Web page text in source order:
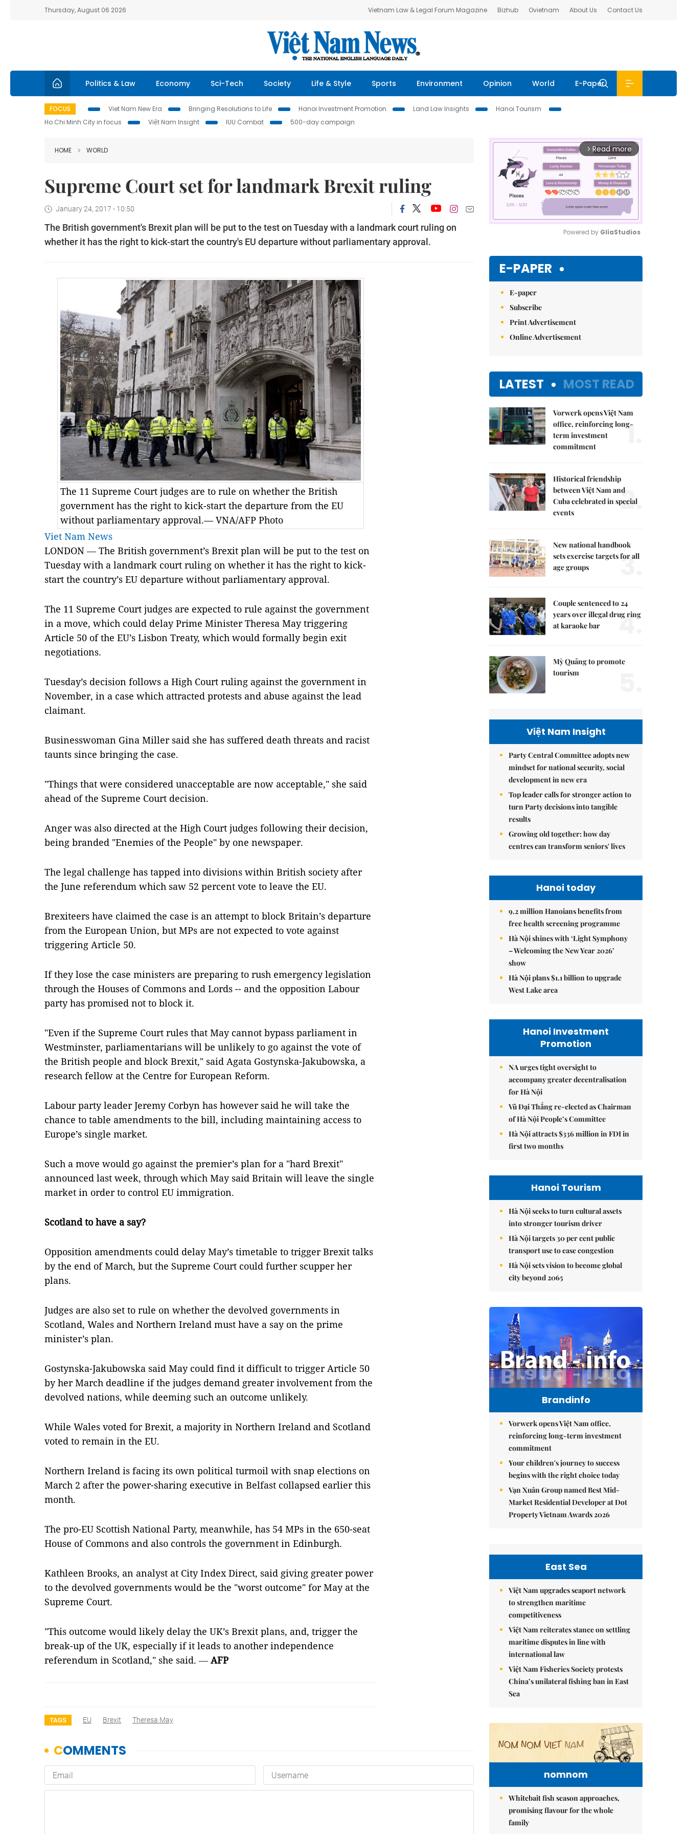
Thursday, August 06 2026 Vietnam Law & Legal Forum Magazine Bizhub Ovietnam About Us Contact Us
Politics & Law Economy Sci-Tech Society Life & Style Sports Environment Opinion World E-Paper
FOCUS Viet Nam New Era Bringing Resolutions to Life Hanoi Investment Promotion Land Law Insights
Hanoi Tourism
Ho Chi Minh City in focus
Việt Nam Insight IUU Combat 500-day campaign
HOME WORLD
Supreme Court set for landmark Brexit ruling
January 24, 2017 - 10:50
The British government's Brexit plan will be put to the test on Tuesday with a landmark court ruling on
whether it has the right to kick-start the country's EU departure without parliamentary approval.
The 11 Supreme Court judges are to rule on whether the British
government has the right to kick-start the departure from the EU
without parliamentary approval.— VNA/AFP Photo
Viet Nam News
LONDON — The British government’s Brexit plan will be put to the test on
Tuesday with a landmark court ruling on whether it has the right to kick-
start the country’s EU departure without parliamentary approval.
The 11 Supreme Court judges are expected to rule against the government
in a move, which could delay Prime Minister Theresa May triggering
Article 50 of the EU’s Lisbon Treaty, which would formally begin exit
negotiations.
Tuesday’s decision follows a High Court ruling against the government in
November, in a case which attracted protests and abuse against the lead
claimant.
Businesswoman Gina Miller said she has suffered death threats and racist
taunts since bringing the case.
"Things that were considered unacceptable are now acceptable," she said
ahead of the Supreme Court decision.
Anger was also directed at the High Court judges following their decision,
being branded "Enemies of the People" by one newspaper.
The legal challenge has tapped into divisions within British society after
the June referendum which saw 52 percent vote to leave the EU.
Brexiteers have claimed the case is an attempt to block Britain’s departure
from the European Union, but MPs are not expected to vote against
triggering Article 50.
If they lose the case ministers are preparing to rush emergency legislation
through the Houses of Commons and Lords -- and the opposition Labour
party has promised not to block it.
"Even if the Supreme Court rules that May cannot bypass parliament in
Westminster, parliamentarians will be unlikely to go against the vote of
the British people and block Brexit," said Agata Gostynska-Jakubowska, a
research fellow at the Centre for European Reform.
Labour party leader Jeremy Corbyn has however said he will take the
chance to table amendments to the bill, including maintaining access to
Europe’s single market.
Such a move would go against the premier’s plan for a "hard Brexit"
announced last week, through which May said Britain will leave the single
market in order to control EU immigration.
Scotland to have a say?
Opposition amendments could delay May’s timetable to trigger Brexit talks
by the end of March, but the Supreme Court could further scupper her
plans.
Judges are also set to rule on whether the devolved governments in
Scotland, Wales and Northern Ireland must have a say on the prime
minister’s plan.
Gostynska-Jakubowska said May could find it difficult to trigger Article 50
by her March deadline if the judges demand greater involvement from the
devolved nations, while deeming such an outcome unlikely.
While Wales voted for Brexit, a majority in Northern Ireland and Scotland
voted to remain in the EU.
Northern Ireland is facing its own political turmoil with snap elections on
March 2 after the power-sharing executive in Belfast collapsed earlier this
month.
The pro-EU Scottish National Party, meanwhile, has 54 MPs in the 650-seat
House of Commons and also controls the government in Edinburgh.
Kathleen Brooks, an analyst at City Index Direct, said giving greater power
to the devolved governments would be the "worst outcome" for May at the
Supreme Court.
"This outcome would likely delay the UK’s Brexit plans, and, trigger the
break-up of the UK, especially if it leads to another independence
referendum in Scotland," she said. — AFP
TAGS EU Brexit Theresa May
arrow_forward_ios Read more
Powered by GliaStudios
E-PAPER
E-paper
Subscribe
Print Advertisement
Online Advertisement
LATEST MOST READ
Vorwerk opens Việt Nam
office, reinforcing long-
term investment
commitment
1.
Historical friendship
between Việt Nam and
Cuba celebrated in special
events
2.
New national handbook
sets exercise targets for all
age groups
3.
Couple sentenced to 24
years over illegal drug ring
at karaoke bar
4.
Mỳ Quảng to promote
tourism
Việt Nam Insight
Party Central Committee adopts new
mindset for national security, social
development in new era
Top leader calls for stronger action to
turn Party decisions into tangible
results
Growing old together: how day
centres can transform seniors' lives
Hanoi today
9.2 million Hanoians benefits from
free health screening programme
Hà Nội shines with ‘Light Symphony
– Welcoming the New Year 2026’
show
Hà Nội plans $1.1 billion to upgrade
West Lake area
Hanoi Investment
Promotion
NA urges tight oversight to
accompany greater decentralisation
for Hà Nội
Vũ Đại Thắng re-elected as Chairman
of Hà Nội People’s Committee
Hà Nội attracts $336 million in FDI in
first two months
Hanoi Tourism
Hà Nội seeks to turn cultural assets
into stronger tourism driver
Hà Nội targets 30 per cent public
transport use to ease congestion
Hà Nội sets vision to become global
city beyond 2065
Brandinfo
Vorwerk opens Việt Nam office,
reinforcing long-term investment
commitment
Your children's journey to success
begins with the right choice today
Vạn Xuân Group named Best Mid-
Market Residential Developer at Dot
Property Vietnam Awards 2026
East Sea
Việt Nam upgrades seaport network
to strengthen maritime
competitiveness
Việt Nam reiterates stance on settling
maritime disputes in line with
international law
Việt Nam Fisheries Society protests
China’s unilateral fishing ban in East
Sea
nomnom
Whitebait fish season approaches,
promising flavour for the whole
family